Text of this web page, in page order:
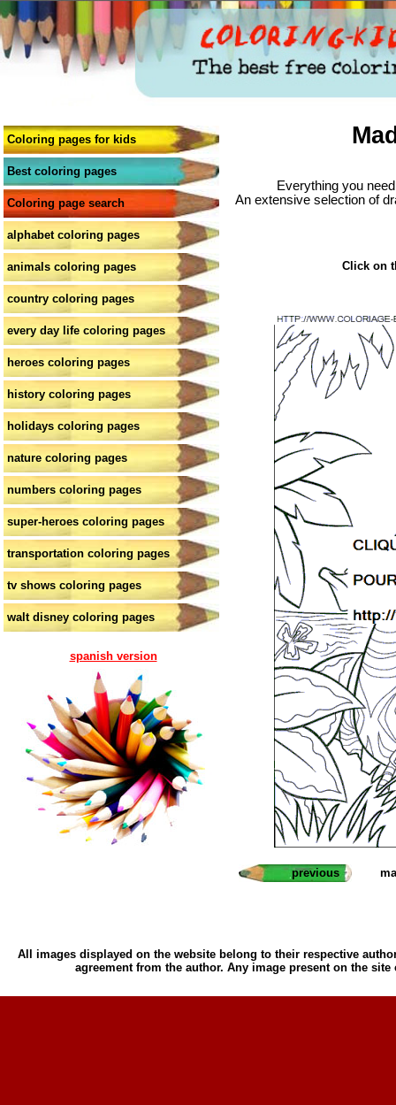
Coloring pages for kids
Best coloring pages
Coloring page search
alphabet coloring pages
animals coloring pages
country coloring pages
every day life coloring pages
heroes coloring pages
history coloring pages
holidays coloring pages
nature coloring pages
numbers coloring pages
super-heroes coloring pages
transportation coloring pages
tv shows coloring pages
walt disney coloring pages
spanish version
Everything you
An extensive selection of
Click on
previous
All images displayed on the website belong to their respective
agreement from the author. Any image present on the